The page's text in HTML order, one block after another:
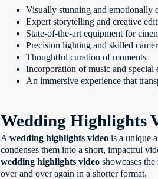
Visually stunning and emotionally
Expert storytelling and creative
State-of-the-art equipment for
Precision lighting and skilled
Thoughtful curation of moments
Incorporation of music and special
An immersive experience that
Wedding Highlights
Awedding highlights video is a unique
condenses them into a short, impactful
wedding highlights video showcases
over and over again in a shorter format.